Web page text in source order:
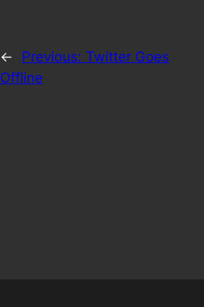
← Previous: Twitter Goes
Offline